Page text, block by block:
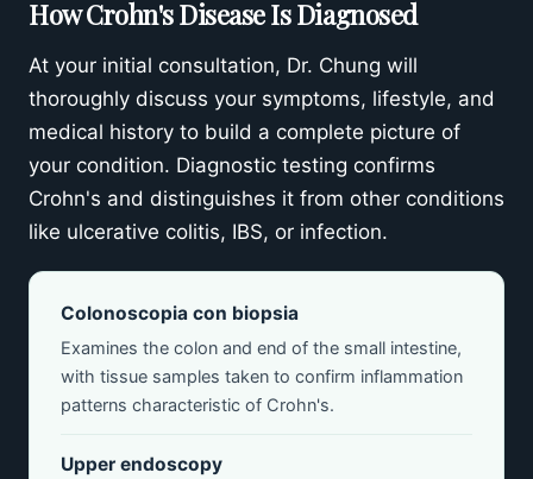
How Crohn's Disease Is Diagnosed
At your initial consultation, Dr. Chung will
thoroughly discuss your symptoms, lifestyle, and
medical history to build a complete picture of
your condition. Diagnostic testing confirms
Crohn's and distinguishes it from other conditions
like ulcerative colitis, IBS, or infection.
Colonoscopia con biopsia
Examines the colon and end of the small intestine,
with tissue samples taken to confirm inflammation
patterns characteristic of Crohn's.
Upper endoscopy